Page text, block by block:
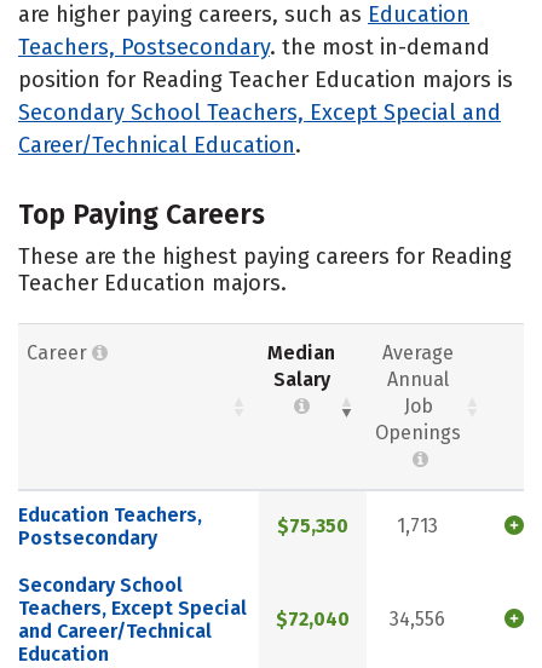
are higher paying careers, such as Education
Teachers, Postsecondary. the most in-demand
position for Reading Teacher Education majors is
Secondary School Teachers, Except Special and
Career/Technical Education.
Top Paying Careers
These are the highest paying careers for Reading
Teacher Education majors.
Career
Median
Salary
Average
Annual
Job
Openings
Education Teachers,
Postsecondary
$75,350 1,713
Secondary School
Teachers, Except Special
and Career/Technical
Education
$72,040 34,556